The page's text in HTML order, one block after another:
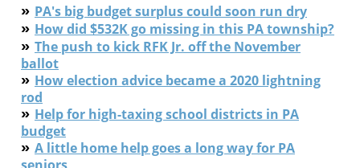
» PA's big budget surplus could soon run dry
» How did $532K go missing in this PA township?
» The push to kick RFK Jr. off the November
ballot
» How election advice became a 2020 lightning
rod
» Help for high-taxing school districts in PA
budget
» A little home help goes a long way for PA
seniors